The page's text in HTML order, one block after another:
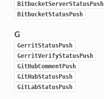
BitbucketServerStatusPush
BitbucketStatusPush
G
GerritStatusPush
GerritVerifyStatusPush
GitHubCommentPush
GitHubStatusPush
GitLabStatusPush